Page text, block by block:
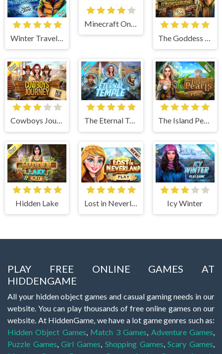
Winter Traveler
Cowboys Journey The Eternal Temple The Island Pearls
Hidden Lake Icy Winter
PLAY FREE ONLINE GAMES AT
HIDDENGAME
All your hidden object games and casual gaming needs in our
website. You can play thousands of free online games on our
website. At HiddenGame, we have a lot game genres such as:
Hidden Object Games, Match 3 Games, Adventure Games,
Puzzle Games,Girl Games, Shopping Games,Scary Games,